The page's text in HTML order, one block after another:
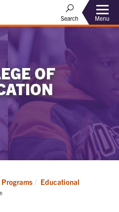
Search Menu
OF
Programs
Educational